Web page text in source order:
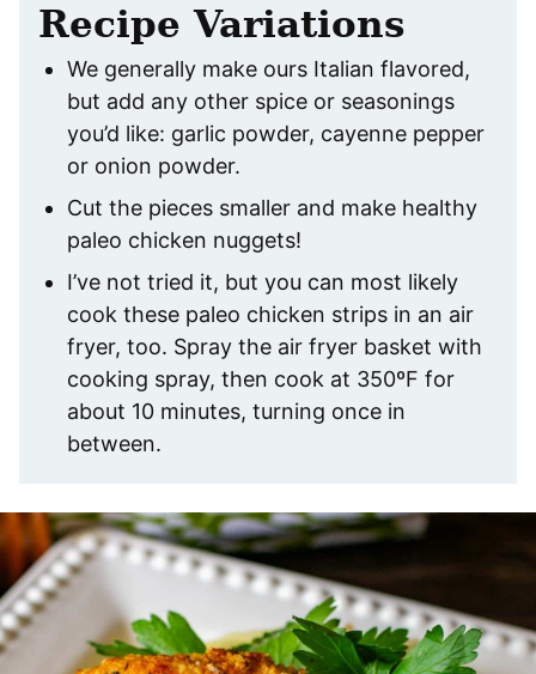
Recipe Variations
We generally make ours Italian flavored,
but add any other spice or seasonings
you’d like: garlic powder, cayenne pepper
or onion powder.
Cut the pieces smaller and make healthy
paleo chicken nuggets!
I’ve not tried it, but you can most likely
cook these paleo chicken strips in an air
fryer, too. Spray the air fryer basket with
cooking spray, then cook at 350ºF for
about 10 minutes, turning once in
between.